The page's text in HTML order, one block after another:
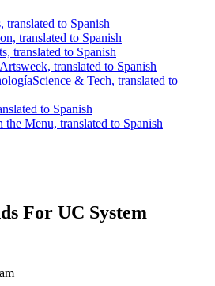
translated to Spanish
translated to Spanish
translated to Spanish
Artsweek, translated to Spanish
Science & Tech, translated to
to Spanish
the Menu, translated to Spanish
For UC System